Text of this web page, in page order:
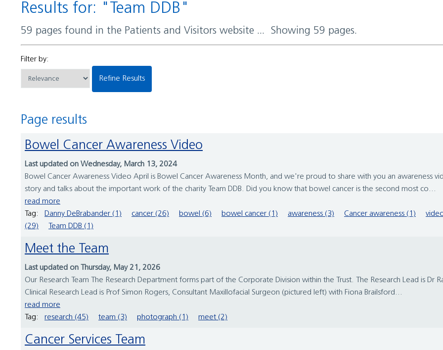
Results for: "Team DDB"
59 pages found in the Patients and Visitors website ... Showing 59 pages.
Filter by:
Refine Results
Page results
Bowel Cancer Awareness Video
Last updated on Wednesday, March 13, 2024
Bowel Cancer Awareness Video April is Bowel Cancer Awareness Month, and we're proud to share with you an awareness
story and talks about the important work of the charity Team DDB. Did you know that bowel cancer is the second most co...
read more
Tag:
Danny DeBrabander (1) cancer (26) bowel (6) bowel cancer (1) awareness (3) Cancer awareness (1)
(29)
Team DDB (1)
Meet the Team
Last updated on Thursday, May 21, 2026
Our Research Team The Research Department forms part of the Corporate Division within the Trust. The Research Lead is
Clinical Research Lead is Prof Simon Rogers, Consultant Maxillofacial Surgeon (pictured left) with Fiona Brailsford...
read more
Tag:
research (45) team (3) photograph (1) meet (2)
Cancer Services Team